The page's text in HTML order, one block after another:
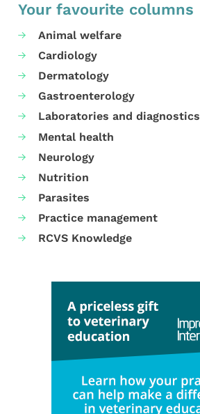
Your favourite columns
Animal welfare
Cardiology
Dermatology
Gastroenterology
Laboratories and diagnostics
Mental health
Neurology
Nutrition
Parasites
Practice management
RCVS Knowledge